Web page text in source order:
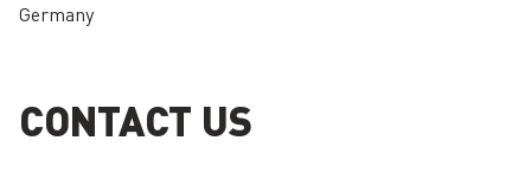
Germany
CONTACT US